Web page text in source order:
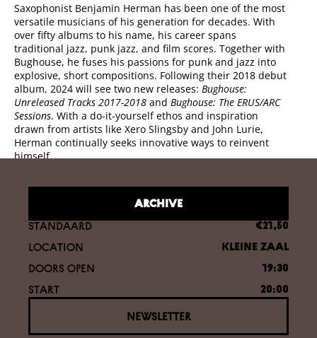
Saxophonist Benjamin Herman has been one of the most
versatile musicians of his generation for decades. With
over fifty albums to his name, his career spans
traditional jazz, punk jazz, and film scores. Together with
Bughouse, he fuses his passions for punk and jazz into
explosive, short compositions. Following their 2018 debut
album, 2024 will see two new releases: Bughouse:
Unreleased Tracks 2017-2018 and Bughouse: The ERUS/ARC
Sessions. With a do-it-yourself ethos and inspiration
drawn from artists like Xero Slingsby and John Lurie,
Herman continually seeks innovative ways to reinvent
himself.
ARCHIVE
STANDAARD €21,50
LOCATION KLEINE ZAAL
DOORS OPEN 19:30
START 20:00
NEWSLETTER